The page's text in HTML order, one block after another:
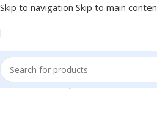
Skip to navigation Skip to main
Travel Companies, Personal or